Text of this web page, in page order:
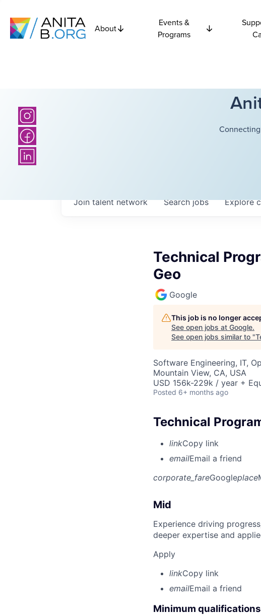
About
Events &
Programs
Searchjobs Explore
Join talent network
Technical
Geo
Google
This job is no longer
See open jobs at Google.
See open jobs similar to "
Software Engineering, IT,
Mountain View, CA, USA
USD 156k-229k / year +
Posted 6+ months ago
Technical
linkCopy link
emailEmail a friend
corporate_fareGoogleplace
Mid
Experience driving
deeper expertise and
Apply
linkCopy link
emailEmail a friend
Minimum